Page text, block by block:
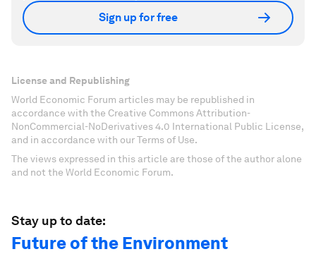
Sign up for free
License and Republishing
World Economic Forum articles may be republished in
accordance with the Creative Commons Attribution-
NonCommercial-NoDerivatives 4.0 International Public License,
and in accordance with our Terms of Use.
The views expressed in this article are those of the author alone
and not the World Economic Forum.
Stay up to date:
Future of the Environment